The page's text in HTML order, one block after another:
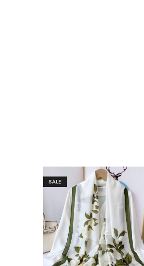
SALE